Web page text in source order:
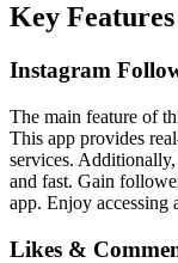
Key
Instagram
The main feature of
This app provides
services.
and fast. Gain
app. Enjoy accessing
Likes &